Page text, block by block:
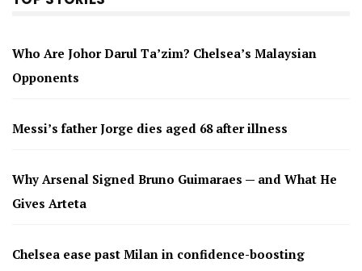
Who Are Johor Darul Ta’zim? Chelsea’s Malaysian
Opponents
Messi’s father Jorge dies aged 68 after illness
Why Arsenal Signed Bruno Guimaraes — and What He
Gives Arteta
Chelsea ease past Milan in confidence-boosting